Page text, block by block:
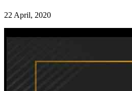
22 April, 2020